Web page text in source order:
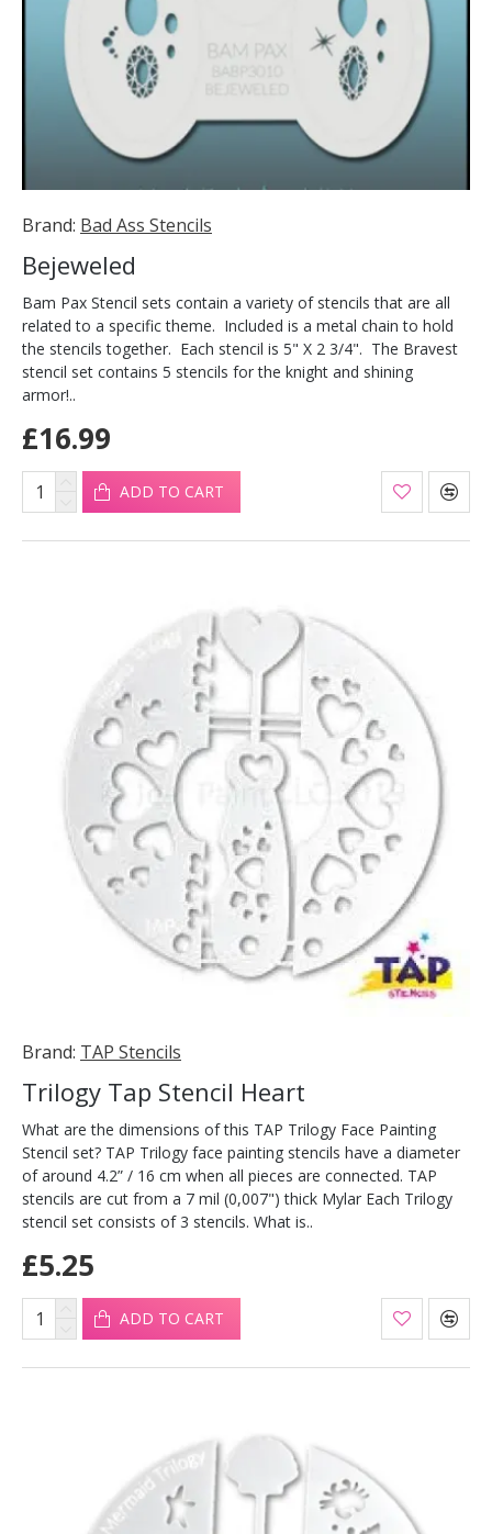
Brand: Bad Ass Stencils
Bejeweled
Bam Pax Stencil sets contain a variety of stencils that are all
related to a specific theme. Included is a metal chain to hold
the stencils together. Each stencil is 5" X 2 3/4". The Bravest
stencil set contains 5 stencils for the knight and shining
armor!..
£16.99
ADD TO CART
Brand: TAP Stencils
Trilogy Tap Stencil Heart
What are the dimensions of this TAP Trilogy Face Painting
Stencil set? TAP Trilogy face painting stencils have a diameter
of around 4.2” / 16 cm when all pieces are connected. TAP
stencils are cut from a 7 mil (0,007") thick Mylar Each Trilogy
stencil set consists of 3 stencils. What is..
£5.25
ADD TO CART